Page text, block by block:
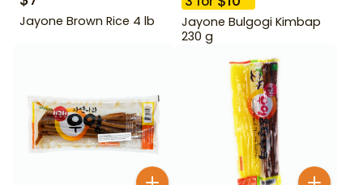
Jayone Brown Rice 4 lb
Jayone Bulgogi Kimbap
230 g